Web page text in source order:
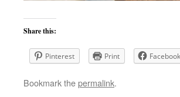
Share this:
Pinterest Print Facebook
Bookmark thepermalink.